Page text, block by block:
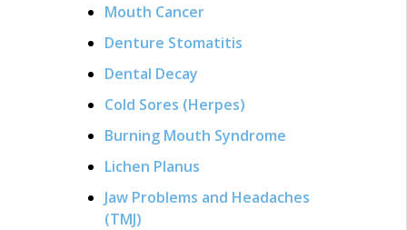
Mouth Cancer
Denture Stomatitis
Dental Decay
Cold Sores (Herpes)
Burning Mouth Syndrome
Lichen Planus
Jaw Problems and Headaches
(TMJ)